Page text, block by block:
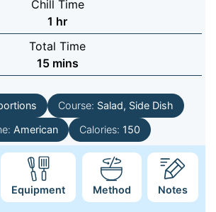
Chill Time
1 hour
hr
Total Time
15 minutes
mins
Course: Salad, Side Dish
American Calories: 150
Equipment Method Notes